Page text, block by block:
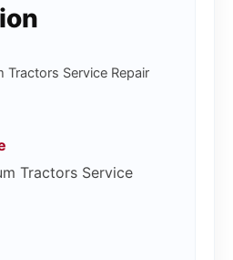
Tractors Service Repair
Tractors Service